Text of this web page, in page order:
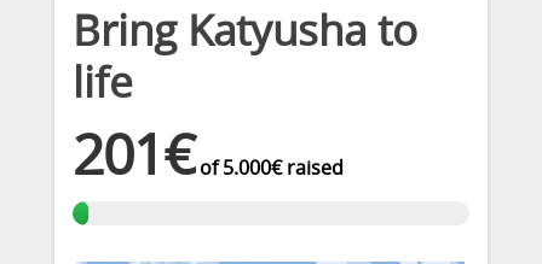
Bring Katyusha to
life
201€of5.000€raised